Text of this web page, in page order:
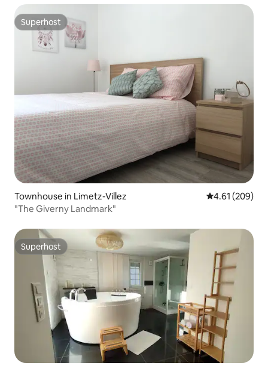
Superhost
Superhost
Townhouse in Limetz-Villez 4.61 out of 5
4.61 (209)
"The Giverny Landmark"
Superhost
Superhost